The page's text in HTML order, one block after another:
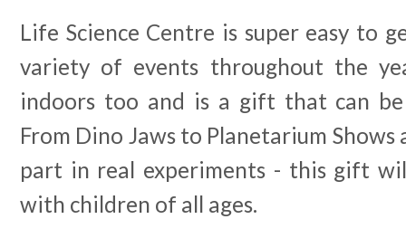
Life Science Centre is super easy to
variety of events throughout the
indoors too and is a gift that can
From Dino Jaws to Planetarium
part in real experiments - this gift
with children of all ages.